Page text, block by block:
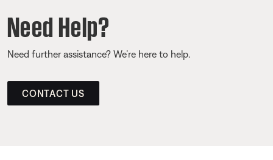
Need Help?
Need further assistance? We’re here to help.
CONTACT US